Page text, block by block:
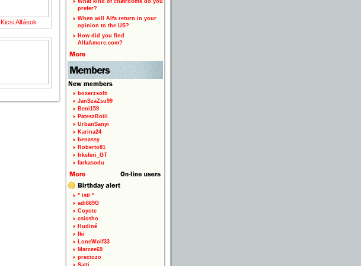
Kicsi Alfások
What kind of chatrooms do you
prefer?
When will Alfa return in your
opinion to the US?
How did you find
AlfaAmore.com?
boxerzsolti
JanSzaZsu99
Beni159
PateszBoiii
UrbanSanyi
Karina24
benassy
Roberto81
frksferi_GT
farkasodu
" isti "
adi669G
Coyote
csicsho
Hudiné
Iki
LoneWolf33
Marcee69
preciozo
Satti